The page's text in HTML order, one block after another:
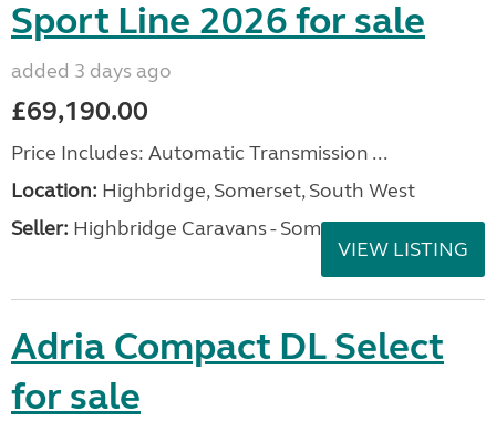
Sport Line 2026 for sale
added 3 days ago
£69,190.00
Price Includes: Automatic Transmission ...
Location: Highbridge, Somerset, South West
Seller: Highbridge Caravans - Somerset
VIEW LISTING
Adria Compact DL Select
for sale